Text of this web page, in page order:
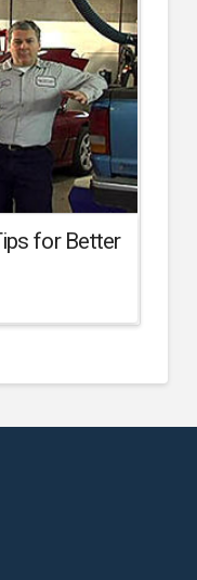
for Better